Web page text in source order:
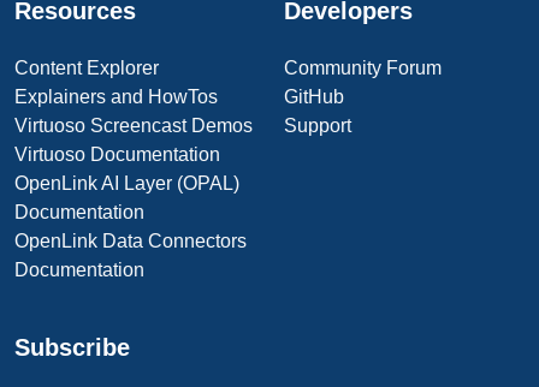
Resources
Content Explorer
Explainers and HowTos
Virtuoso Screencast Demos
Virtuoso Documentation
OpenLink AI Layer (OPAL)
Documentation
OpenLink Data Connectors
Documentation
Developers
Community Forum
GitHub
Support
Subscribe